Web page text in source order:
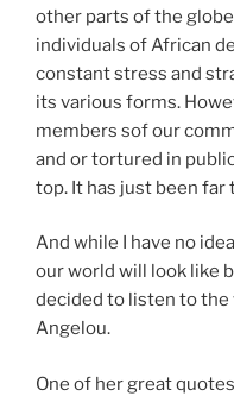
other parts of the
individuals of African
constant stress and
its various forms.
members sof our
and or tortured in
top. It has just been far
And while I have no
our world will look like
decided to listen to the
Angelou.
One of her great